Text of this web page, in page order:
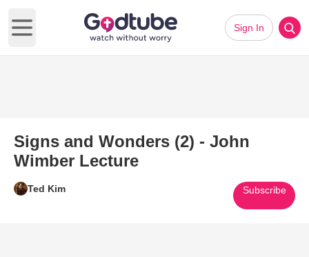
Open main menu
Sign In
Signs and Wonders (2) - John
Wimber Lecture
Ted Kim Subscribe